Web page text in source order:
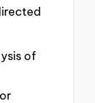
of